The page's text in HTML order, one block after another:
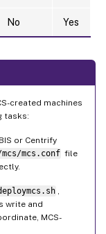
No Yes
created machines
tasks:
or Centrify
mcs.conf file
write and
MCS-